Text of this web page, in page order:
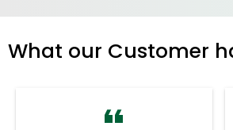
What our Customer